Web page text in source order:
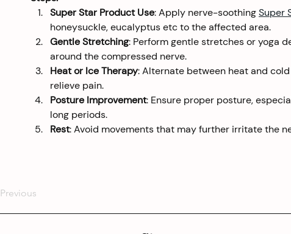
Super Star Product Use: Apply nerve-soothing Super
honeysuckle, eucalyptus etc to the affected area.
Gentle Stretching: Perform gentle stretches or yoga
around the compressed nerve.
Heat or Ice Therapy: Alternate between heat and
relieve pain.
Posture Improvement: Ensure proper posture,
long periods.
Rest: Avoid movements that may further irritate the
Previous